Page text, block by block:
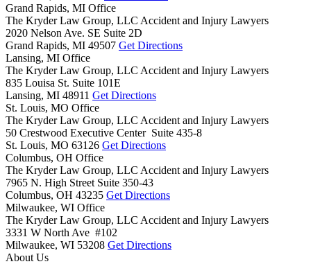
Grand Rapids, MI Office
The Kryder Law Group, LLC Accident and Injury Lawyers
2020 Nelson Ave. SE Suite 2D
Grand Rapids, MI 49507 Get Directions
Lansing, MI Office
The Kryder Law Group, LLC Accident and Injury Lawyers
835 Louisa St. Suite 101E
Lansing, MI 48911 Get Directions
St. Louis, MO Office
The Kryder Law Group, LLC Accident and Injury Lawyers
50 Crestwood Executive Center Suite 435-8
St. Louis, MO 63126 Get Directions
Columbus, OH Office
The Kryder Law Group, LLC Accident and Injury Lawyers
7965 N. High Street Suite 350-43
Columbus, OH 43235 Get Directions
Milwaukee, WI Office
The Kryder Law Group, LLC Accident and Injury Lawyers
3331 W North Ave #102
Milwaukee, WI 53208 Get Directions
About Us